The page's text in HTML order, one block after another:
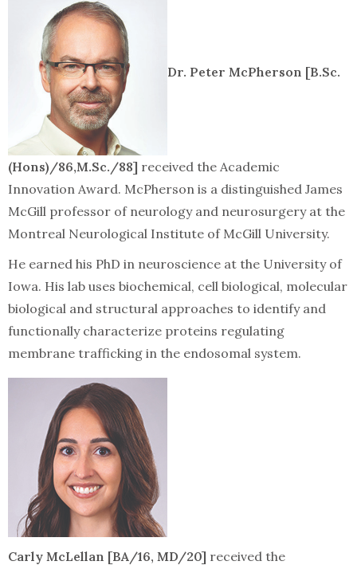
Dr. Peter McPherson [B.Sc.
(Hons)/86,M.Sc./88] received the Academic
Innovation Award. McPherson is a distinguished James
McGill professor of neurology and neurosurgery at the
Montreal Neurological Institute of McGill University.
He earned his PhD in neuroscience at the University of
Iowa. His lab uses biochemical, cell biological, molecular
biological and structural approaches to identify and
functionally characterize proteins regulating
membrane trafficking in the endosomal system.
Carly McLellan [BA/16, MD/20] received the